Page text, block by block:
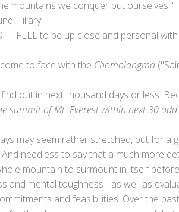
mountains we conquer but ourselves."
Hillary
IT FEEL to be up close and personal
to face with the Chomolangma
out in next thousand days or less.
summit of Mt. Everest within next 30
may seem rather stretched, but for a
And needless to say that a much more
mountain to surmount in itself
and mental toughness - as well as
and feasibilities. Over the